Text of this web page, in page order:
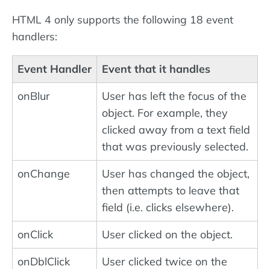
HTML 4 only supports the following 18 event
handlers:
Event Handler
Event that it handles
onBlur
User has left the focus of the
object. For example, they
clicked away from a text field
that was previously selected.
onChange
User has changed the object,
then attempts to leave that
field (i.e. clicks elsewhere).
onClick
User clicked on the object.
onDblClick
User clicked twice on the